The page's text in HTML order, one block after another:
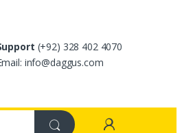
(+92) 328 402 4070
info@daggus.com